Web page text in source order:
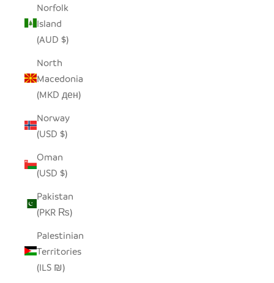
Norfolk
Island
(AUD $)
North
Macedonia
(MKD ден)
Norway
(USD $)
Oman
(USD $)
Pakistan
(PKR ₨)
Palestinian
Territories
(ILS ₪)